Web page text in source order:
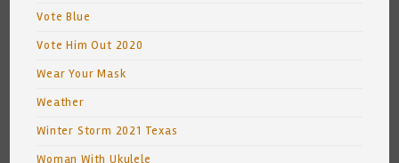
Vote Blue
Vote Him Out 2020
Wear Your Mask
Weather
Winter Storm 2021 Texas
Woman With Ukulele